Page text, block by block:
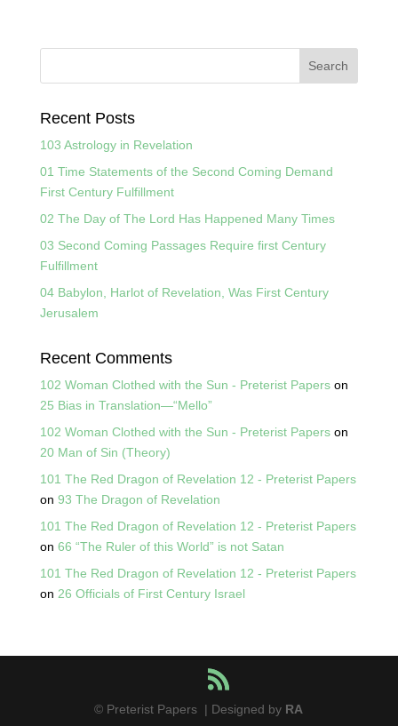
Recent Posts
103 Astrology in Revelation
01 Time Statements of the Second Coming Demand
First Century Fulfillment
02 The Day of The Lord Has Happened Many Times
03 Second Coming Passages Require first Century
Fulfillment
04 Babylon, Harlot of Revelation, Was First Century
Jerusalem
Recent Comments
102 Woman Clothed with the Sun - Preterist Paperson
25 Bias in Translation—“Mello”
102 Woman Clothed with the Sun - Preterist Paperson
20 Man of Sin (Theory)
101 The Red Dragon of Revelation 12 - Preterist Papers
on 93 The Dragon of Revelation
101 The Red Dragon of Revelation 12 - Preterist Papers
on 66 “The Ruler of this World” is not Satan
101 The Red Dragon of Revelation 12 - Preterist Papers
on 26 Officials of First Century Israel
© Preterist Papers | Designed by RA